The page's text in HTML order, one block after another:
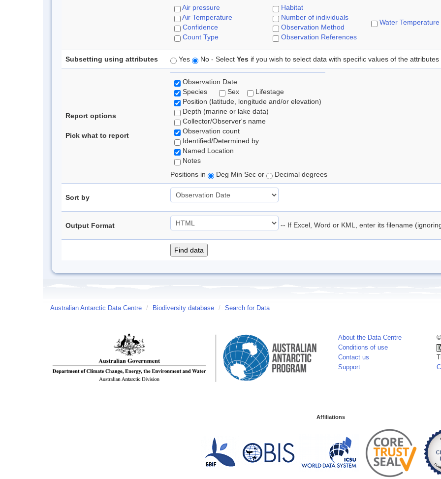
Air pressure
Air Temperature
Confidence
Count Type
Habitat
Number of individuals
Observation Method
Observation References
Water Temperature
Subsetting using attributes Yes No - Select Yes if you wish to select data with specific values of the attributes
Report options
Pick what to report
Observation Date
Species
Sex
Lifestage
Position (latitude, longitude and/or elevation)
Depth (marine or lake data)
Collector/Observer's name
Observation count
Identified/Determined by
Named Location
Notes
Positions in
Deg Min Sec or Decimal degrees
Sort by
Output Format -- If Excel, Word or KML, enter its filename
Australian Antarctic Data Centre / Biodiversity database / Search for Data
About the Data Centre
Conditions of use
Contact us
Support
Affiliations